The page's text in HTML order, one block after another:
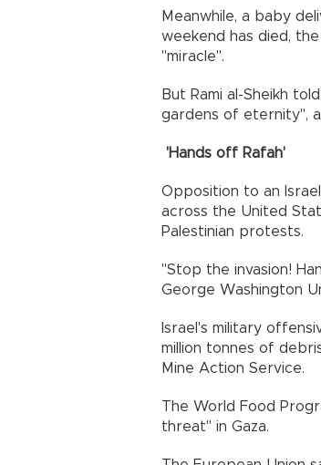
Meanwhile, a baby
weekend has died,
"miracle".
But Rami al-Sheikh
gardens of eternity",
'Hands off Rafah'
Opposition to an
across the United
Palestinian protests.
"Stop the invasion!
George Washington
Israel's military
million tonnes of
Mine Action Service.
The World Food
threat" in Gaza.